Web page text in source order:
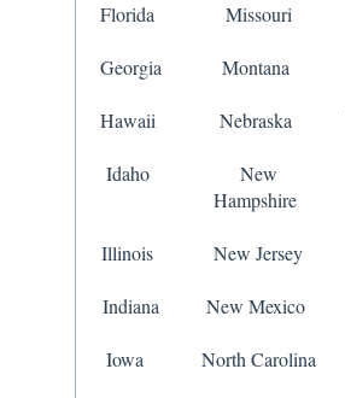
Florida Missouri
Georgia Montana
Hawaii Nebraska
Idaho
New
Hampshire
Illinois New Jersey
Indiana New Mexico
Iowa North Carolina